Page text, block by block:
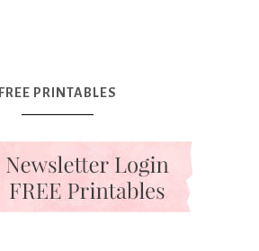
FREE PRINTABLES